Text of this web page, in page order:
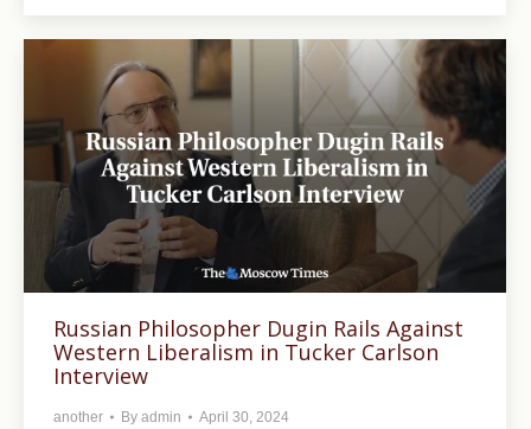
Russian Philosopher Dugin Rails Against
Western Liberalism in Tucker Carlson
Interview
another By admin April 30, 2024